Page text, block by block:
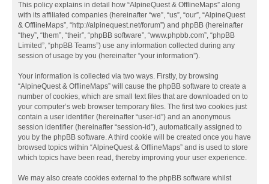
This policy explains in detail how “AlpineQuest & OfflineMaps” along
with its affiliated companies (hereinafter “we”, “us”, “our”, “AlpineQuest
& OfflineMaps”, “http://alpinequest.net/forum”) and phpBB (hereinafter
“they”, “them”, “their”, “phpBB software”, “www.phpbb.com”, “phpBB
Limited”, “phpBB Teams”) use any information collected during any
session of usage by you (hereinafter “your information”).
Your information is collected via two ways. Firstly, by browsing
“AlpineQuest & OfflineMaps” will cause the phpBB software to create a
number of cookies, which are small text files that are downloaded on to
your computer’s web browser temporary files. The first two cookies just
contain a user identifier (hereinafter “user-id”) and an anonymous
session identifier (hereinafter “session-id”), automatically assigned to
you by the phpBB software. A third cookie will be created once you have
browsed topics within “AlpineQuest & OfflineMaps” and is used to store
which topics have been read, thereby improving your user experience.
We may also create cookies external to the phpBB software whilst